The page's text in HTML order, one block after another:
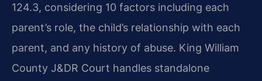
124.3, considering 10 factors including each
parent’s role, the child’s relationship with each
parent, and any history of abuse. King William
County J&DR Court handles standalone